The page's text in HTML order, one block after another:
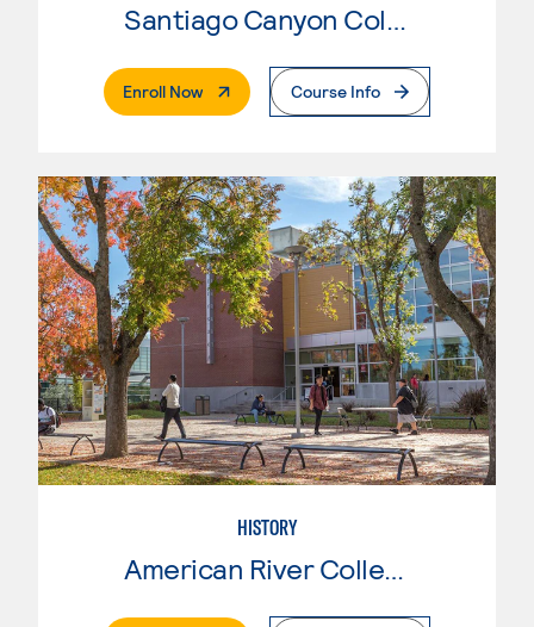
Santiago Canyon College
Enroll Now. External PageCourse Info
HISTORY
American River College